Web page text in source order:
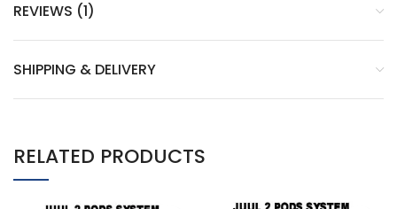
REVIEWS (1)
SHIPPING & DELIVERY
RELATED PRODUCTS